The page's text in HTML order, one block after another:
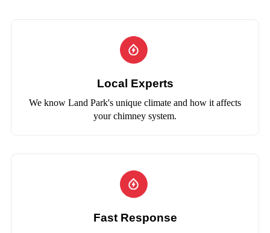
Local Experts
We know Land Park's unique climate and how it affects
your chimney system.
Fast Response